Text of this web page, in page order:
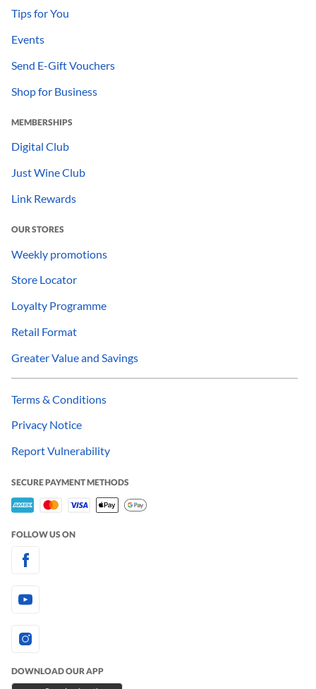
Tips for You
Events
Send E-Gift Vouchers
Shop for Business
MEMBERSHIPS
Digital Club
Just Wine Club
Link Rewards
OUR STORES
Weekly promotions
Store Locator
Loyalty Programme
Retail Format
Greater Value and Savings
Terms & Conditions
Privacy Notice
Report Vulnerability
SECURE PAYMENT METHODS
FOLLOW US ON
DOWNLOAD OUR APP